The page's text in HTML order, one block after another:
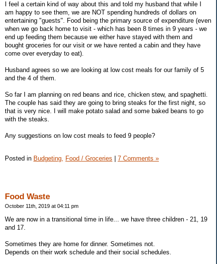
I feel a certain kind of way about this and told my husband that while I
am happy to see them, we are NOT spending hundreds of dollars on
entertaining "guests". Food being the primary source of expenditure (even
when we go back home to visit - which has been 8 times in 9 years - we
end up feeding them because we either have stayed with them and
bought groceries for our visit or we have rented a cabin and they have
come over everyday to eat).
Husband agrees so we are looking at low cost meals for our family of 5
and the 4 of them.
So far I am planning on red beans and rice, chicken stew, and spaghetti.
The couple has said they are going to bring steaks for the first night, so
that is very nice. I will make potato salad and some baked beans to go
with the steaks.
Any suggestions on low cost meals to feed 9 people?
Posted in Budgeting, Food / Groceries 7 Comments »
Food Waste
October 11th, 2019 at 04:11 pm
We are now in a transitional time in life... we have three children - 21, 19
and 17.
Sometimes they are home for dinner. Sometimes not.
Depends on their work schedule and their social schedules.